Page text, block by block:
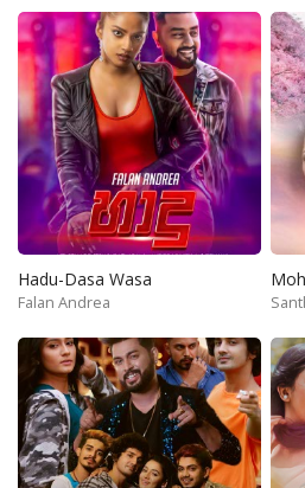
Hadu-Dasa Wasa
Falan Andrea